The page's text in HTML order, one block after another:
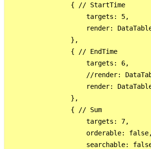
                { // StartTime
                    targets: 5,
render:
                },
                { // EndTime
                    targets: 6,
//render:
render:
                },
                { // Sum
                    targets: 7,
                    orderable: false,
searchable: